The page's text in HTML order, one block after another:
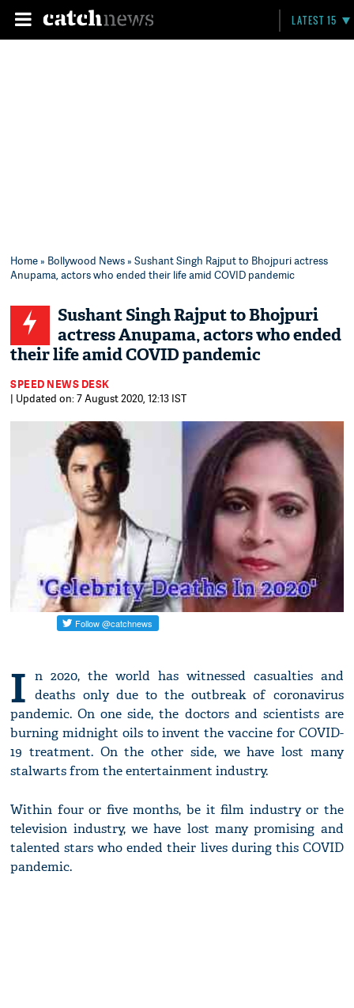
LATEST 15
Home» Bollywood News» Sushant Singh Rajput to Bhojpuri actress
Anupama, actors who ended their life amid COVID pandemic
Sushant Singh Rajput to Bhojpuri
actress Anupama, actors who ended
their life amid COVID pandemic
SPEED NEWS DESK
| Updated on: 7 August 2020, 12:13 IST
I n 2020, the world has witnessed casualties and
deaths only due to the outbreak of coronavirus
pandemic. On one side, the doctors and scientists are
burning midnight oils to invent the vaccine for COVID-
19 treatment. On the other side, we have lost many
stalwarts from the entertainment industry.
Within four or five months, be it film industry or the
television industry, we have lost many promising and
talented stars who ended their lives during this COVID
pandemic.